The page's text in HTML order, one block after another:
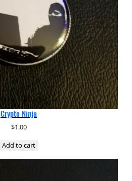
Crypto Ninja
$1.00
Add to cart